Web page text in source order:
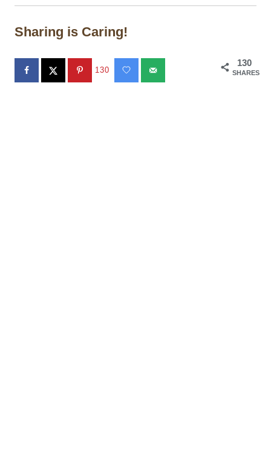
Sharing is Caring!
130
SHARES
130